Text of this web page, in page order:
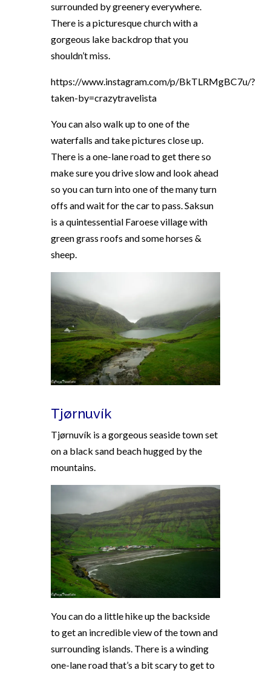
surrounded by greenery everywhere.
There is a picturesque church with a
gorgeous lake backdrop that you
shouldn’t miss.
https://www.instagram.com/p/BkTLRMgBC7u/?
taken-by=crazytravelista
You can also walk up to one of the
waterfalls and take pictures close up.
There is a one-lane road to get there so
make sure you drive slow and look ahead
so you can turn into one of the many turn
offs and wait for the car to pass. Saksun
is a quintessential Faroese village with
green grass roofs and some horses &
sheep.
Tjørnuvík
Tjørnuvík is agorgeous seaside town set
on a black sand beach hugged by the
mountains.
You can do a little hike up the backside
to get an incredible view of the town and
surrounding islands. There is a winding
one-lane road that’s a bit scary to get to